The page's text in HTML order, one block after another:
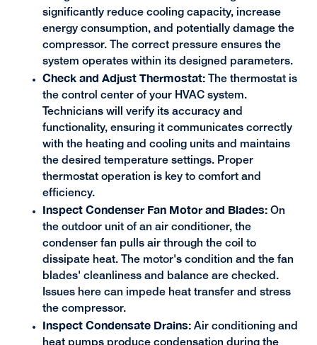
significantly reduce cooling capacity, increase
energy consumption, and potentially damage the
compressor. The correct pressure ensures the
system operates within its designed parameters.
Check and Adjust Thermostat:
The thermostat is
the control center of your HVAC system.
Technicians will verify its accuracy and
functionality, ensuring it communicates correctly
with the heating and cooling units and maintains
the desired temperature settings. Proper
thermostat operation is key to comfort and
efficiency.
Inspect Condenser Fan Motor and Blades: On
the outdoor unit of an air conditioner, the
condenser fan pulls air through the coil to
dissipate heat. The motor's condition and the fan
blades' cleanliness and balance are checked.
Issues here can impede heat transfer and stress
the compressor.
Inspect Condensate Drains: Air conditioning and